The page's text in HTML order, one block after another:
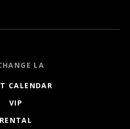
LA
CALENDAR
VIP
RENTAL